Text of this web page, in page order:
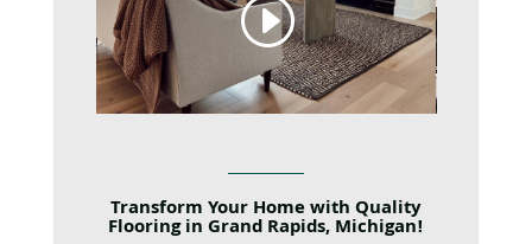
Transform Your Home with Quality
Flooring in Grand Rapids, Michigan!